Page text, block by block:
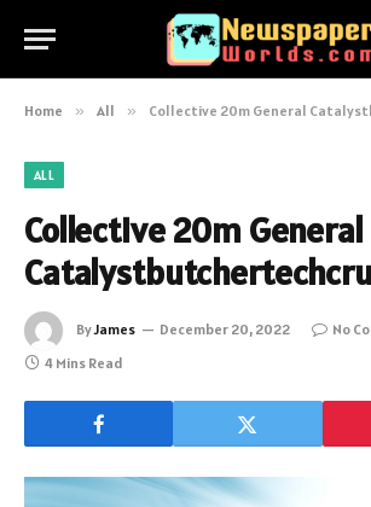
Home » All » Collective 20m General
ALL
Collective 20m General
ByJames December 20, 2022
No
4 Mins Read